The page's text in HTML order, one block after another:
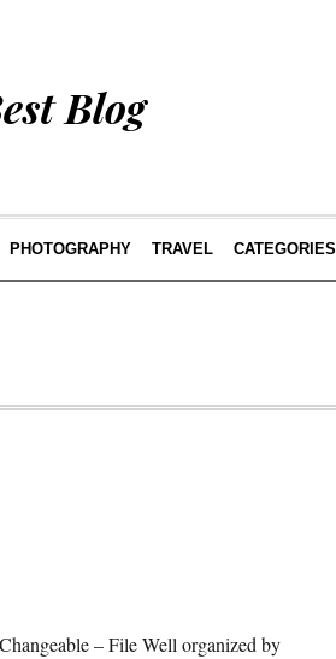
Blog
PHOTOGRAPHY TRAVEL CATEGORIES
– File Well organized by